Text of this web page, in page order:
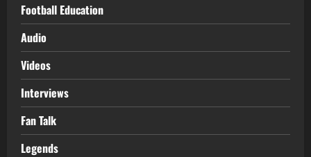
Football Education
Audio
Videos
Interviews
Fan Talk
Legends